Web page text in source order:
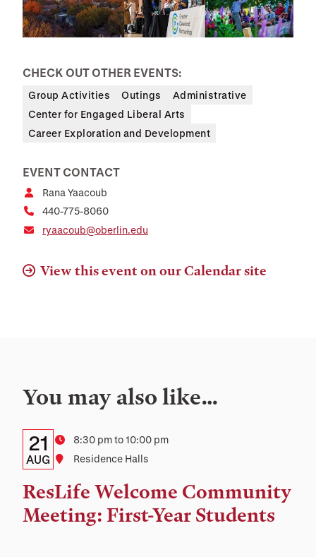
CHECK OUT OTHER EVENTS:
Group Activities Outings
Administrative
Center for Engaged Liberal Arts
Career Exploration and Development
EVENT CONTACT
Rana Yaacoub
440-775-8060
ryaacoub@oberlin.edu
View this event on our Calendar site
You may also like…
Details:
Date,
Time,
and
Location
Date
21
AUG
Time8:30 pm to 10:00 pm
Location
Residence Halls
ResLife Welcome Community
Meeting: First-Year Students